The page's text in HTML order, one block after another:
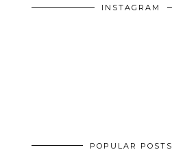
INSTAGRAM
POPULAR POSTS